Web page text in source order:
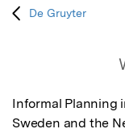
De Gruyter
Informal Planning
Sweden and the